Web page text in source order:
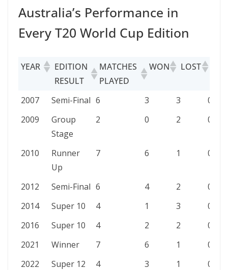
Australia’s Performance in
Every T20 World Cup Edition
YEAR
EDITION
RESULT
MATCHES
PLAYED
WON LOST
YEAR
EDITION
MATCHES
WON LOST TIED
2007 Semi-Final 6 3 3
0
2009
Group
Stage
2 0 2 0
2010
Runner
Up
7 6 1 0
2012 Semi-Final 6 4 2
0
2014
Super 10 4 1 3
0
2016
Super 10 4 2 2
0
2021
Winner 7 6 1
0
2022
Super 12 4 3 1
0